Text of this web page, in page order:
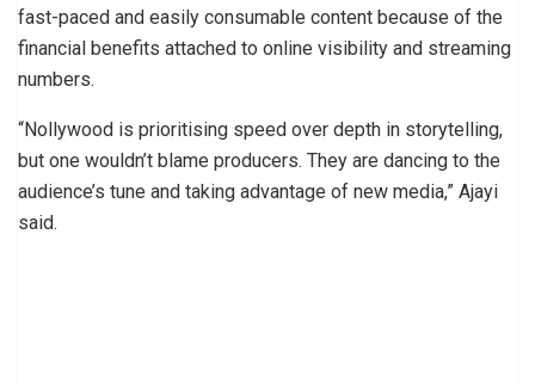
fast-paced and easily consumable content because of the
financial benefits attached to online visibility and streaming
numbers.
“Nollywood is prioritising speed over depth in storytelling,
but one wouldn’t blame producers. They are dancing to the
audience’s tune and taking advantage of new media,” Ajayi
said.